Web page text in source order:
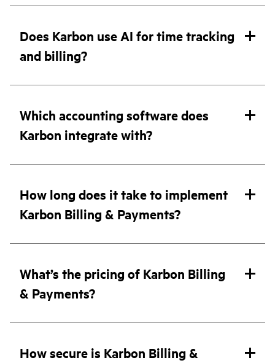
Does Karbon use AI for time tracking
and billing?
Which accounting software does
Karbon integrate with?
How long does it take to implement
Karbon Billing & Payments?
What’s the pricing of Karbon Billing
& Payments?
How secure is Karbon Billing &